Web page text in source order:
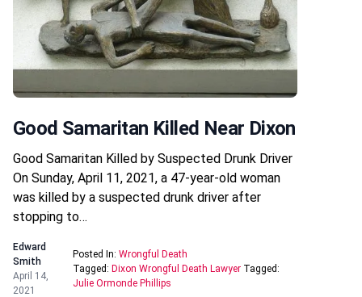
Good Samaritan Killed Near Dixon
Good Samaritan Killed by Suspected Drunk Driver
On Sunday, April 11, 2021, a 47-year-old woman
was killed by a suspected drunk driver after
stopping to…
Edward
Smith
April 14,
2021
Posted In: Wrongful Death
Tagged: Dixon Wrongful Death LawyerTagged:
Julie Ormonde Phillips